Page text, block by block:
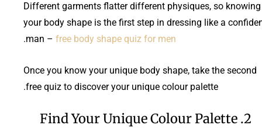
Different garments flatter different physiques, so knowing
your body shape is the first step in dressing like a
man – free body shape quiz for men
.
Once you know your unique body shape, take the second
free quiz to discover your unique colour palette.
2. Find Your Unique Colour Palette